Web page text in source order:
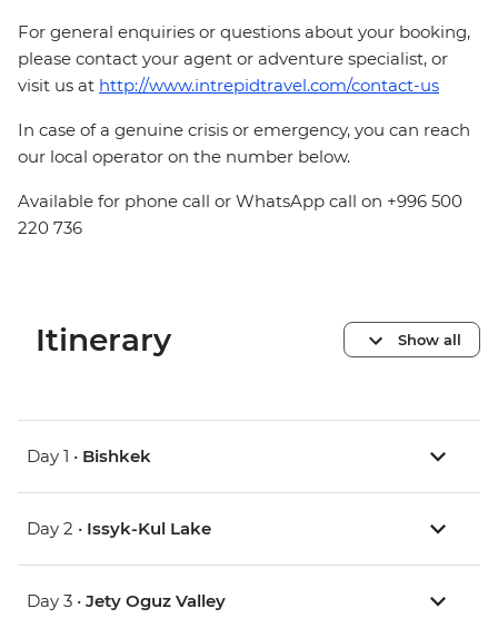
For general enquiries or questions about your booking,
please contact your agent or adventure specialist, or
visit us at http://www.intrepidtravel.com/contact-us
In case of a genuine crisis or emergency, you can reach
our local operator on the number below.
Available for phone call or WhatsApp call on +996 500
220 736
Itinerary Show all
Day 1 • Bishkek
Day 2 • Issyk-Kul Lake
Day 3 • Jety Oguz Valley